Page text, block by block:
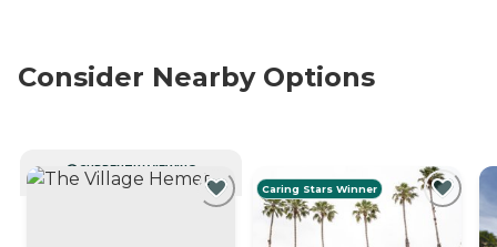
Consider Nearby Options
CURRENTLY VIEWING
Caring Stars Winner